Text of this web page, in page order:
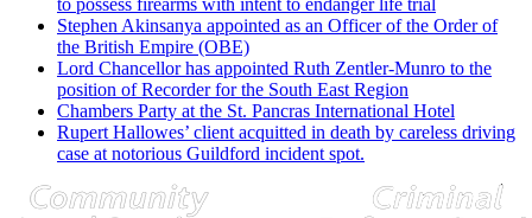
Stephen Akinsanya appointed as an Officer of the Order of
the British Empire (OBE)
Lord Chancellor has appointed Ruth Zentler-Munro to the
position of Recorder for the South East Region
Chambers Party at the St. Pancras International Hotel
Rupert Hallowes’ client acquitted in death by careless driving
case at notorious Guildford incident spot.